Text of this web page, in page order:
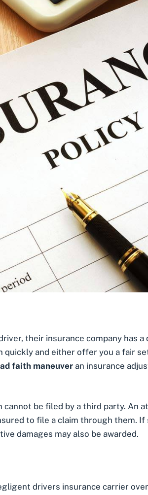
their insurance company has
and either offer you a fair
faith maneuver an insurance
be filed by a third party. An
to file a claim through them.
damages may also be awarded.
drivers insurance carrier